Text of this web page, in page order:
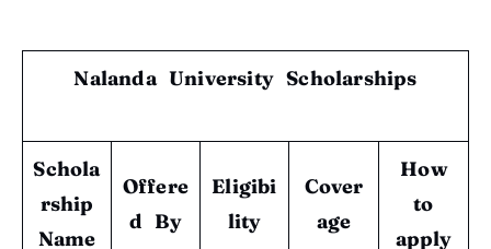
Nalanda University Scholarships
Schola
rship
Name
Offere
d By
Eligibi
lity
Cover
age
How
to
apply